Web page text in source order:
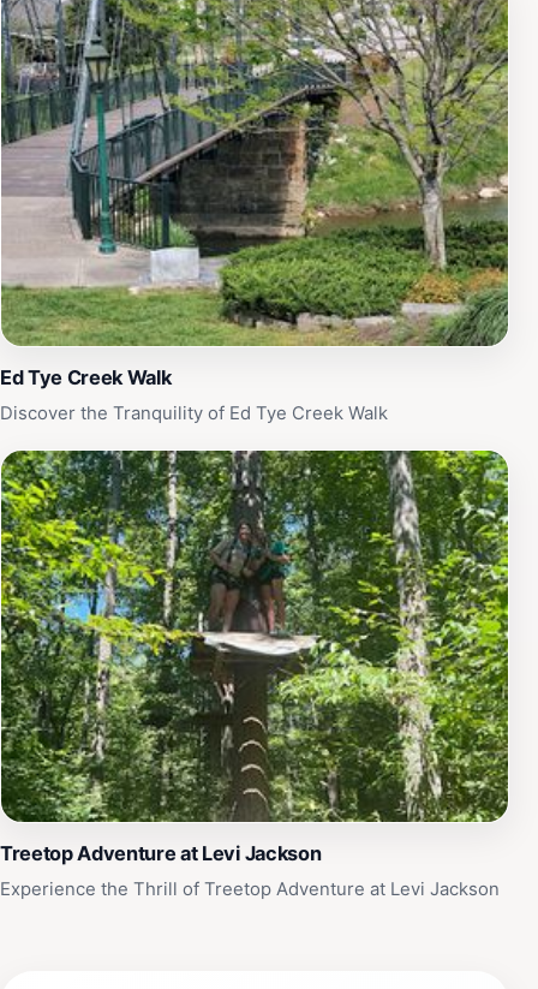
Ed Tye Creek Walk
Discover the Tranquility of Ed Tye Creek Walk
Treetop Adventure at Levi Jackson
Experience the Thrill of Treetop Adventure at Levi Jackson